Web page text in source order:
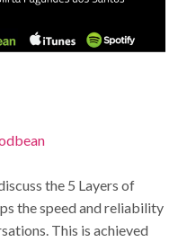
the 5 Layers of
the speed and reliability
This is achieved